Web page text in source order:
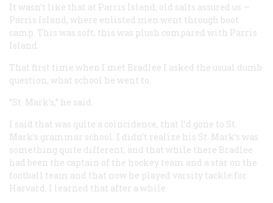
It wasn’t like that at Parris Island, old salts assured us —
Parris Island, where enlisted men went through boot
camp. This was soft, this was plush compared with Parris
Island.
That first time when I met Bradlee I asked the usual dumb
question, what school he went to.
“St. Mark’s,” he said.
I said that was quite a coincidence, that I’d gone to St.
Mark’s grammar school. I didn’t realize his St. Mark’s was
something quite different, and that while there Bradlee
had been the captain of the hockey team and a star on the
football team and that now he played varsity tackle for
Harvard. I learned that after a while.